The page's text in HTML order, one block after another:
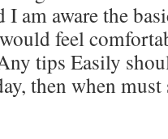
am aware the
feel
tips Easily
then when